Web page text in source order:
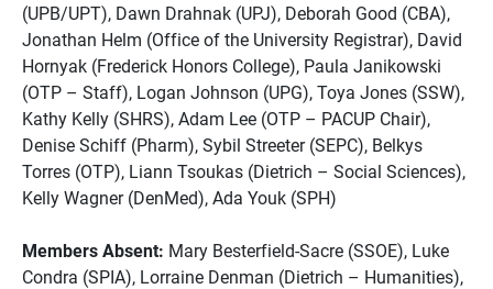
(UPB/UPT), Dawn Drahnak (UPJ), Deborah Good (CBA),
Jonathan Helm (Office of the University Registrar), David
Hornyak (Frederick Honors College), Paula Janikowski
(OTP – Staff), Logan Johnson (UPG), Toya Jones (SSW),
Kathy Kelly (SHRS), Adam Lee (OTP – PACUP Chair),
Denise Schiff (Pharm), Sybil Streeter (SEPC), Belkys
Torres (OTP), Liann Tsoukas (Dietrich – Social Sciences),
Kelly Wagner (DenMed), Ada Youk (SPH)
Members Absent: Mary Besterfield-Sacre (SSOE), Luke
Condra (SPIA), Lorraine Denman (Dietrich – Humanities),